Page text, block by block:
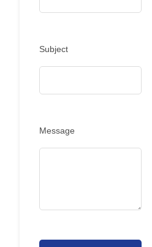
Subject
Message